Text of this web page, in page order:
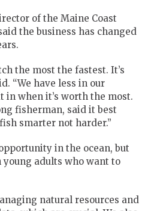
of the Maine Coast
the business has changed
the most the fastest. It’s
“We have less in our
in when it’s worth the most.
fisherman, said it best
smarter not harder.”
in the ocean, but
adults who want to
natural resources and